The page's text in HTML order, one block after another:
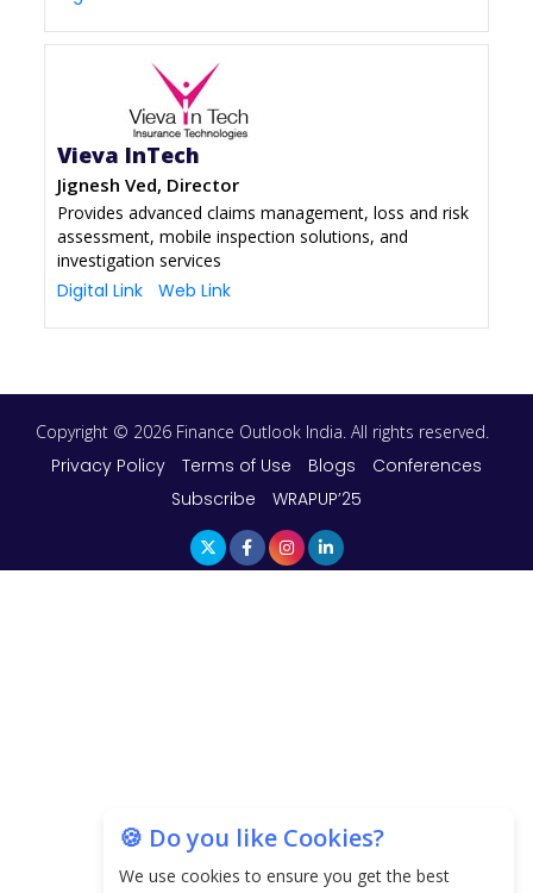
Vieva InTech
Jignesh Ved, Director
Provides advanced claims management, loss and risk
assessment, mobile inspection solutions, and
investigation services
Digital Link Web Link
🍪 Do you like Cookies?
We use cookies to ensure you get the best
Copyright © 2026 Finance Outlook India. All rights reserved.
Privacy Policy Terms of Use Blogs
Conferences
Subscribe
WRAPUP’25